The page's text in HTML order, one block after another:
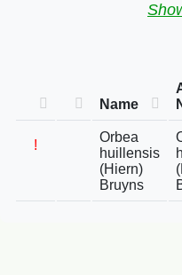
Name
!
Orbea
huillensis
(Hiern)
Bruyns